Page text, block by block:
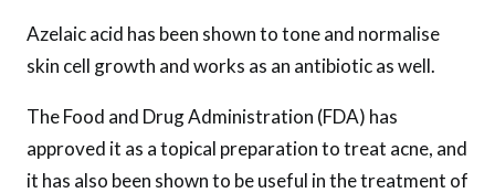
Azelaic acid has been shown to tone and normalise
skin cell growth and works as an antibiotic as well.
The Food and Drug Administration (FDA) has
approved it as a topical preparation to treat acne, and
it has also been shown to be useful in the treatment of